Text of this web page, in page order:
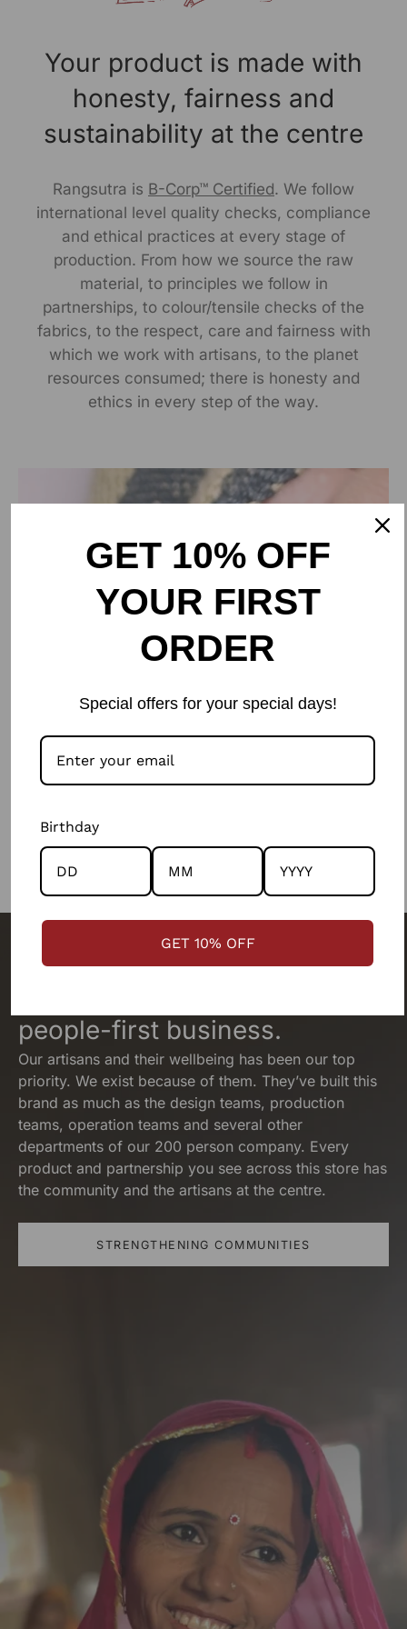
317/276, Village Saidulajab, Tehsil Saket, Saket, South
Delhi, Delhi, 110030
Phone: 9773689673, 011-
43632411
email: customercare@rangsutra.com
Your product is made with
honesty, fairness and
sustainability at the centre
Rangsutra is B-Corp™ Certified. We follow
international level quality checks, compliance
and ethical practices at every stage of
production. From how we source the raw
material, to principles we follow in
partnerships, to colour/tensile checks of the
fabrics, to the respect, care and fairness with
which we work with artisans, to the planet
resources consumed; there is honesty and
ethics in every step of the way.
The people behind your outfit,
people-first business.
Our artisans and their wellbeing has been our top
priority. We exist because of them. They’ve built this
brand as much as the design teams, production
teams, operation teams and several other
departments of our 200 person company. Every
product and partnership you see across this store has
the community and the artisans at the centre.
STRENGTHENING COMMUNITIES
GET 10% OFF
YOUR FIRST
ORDER
Special offers for your special days!
Birthday
GET 10% OFF